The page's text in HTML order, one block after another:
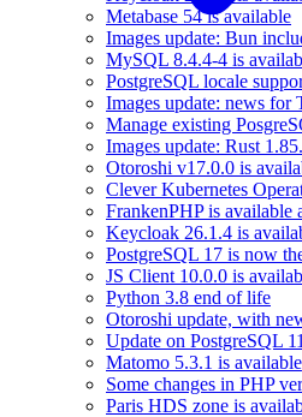
Metabase 54 is available
Images update: Bun
MySQL 8.4.4-4 is
PostgreSQL locale
Images update: news for
Manage existing
Images update: Rust
Otoroshi v17.0.0 is
Clever Kubernetes
FrankenPHP is available
Keycloak 26.1.4 is
PostgreSQL 17 is now
JS Client 10.0.0 is
Python 3.8 end of life
Otoroshi update, with
Update on PostgreSQL
Matomo 5.3.1 is available
Some changes in PHP
Paris HDS zone is